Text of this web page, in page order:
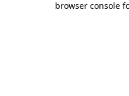
browser console